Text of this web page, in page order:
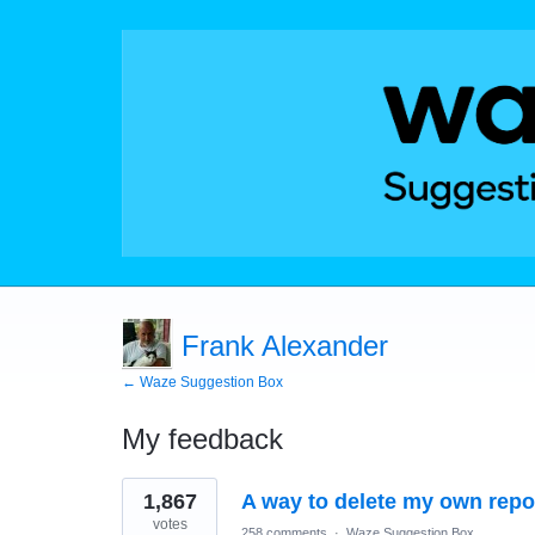
Frank Alexander
← Waze Suggestion Box
My feedback
3
results
found
A way to delete my own
1,867
votes